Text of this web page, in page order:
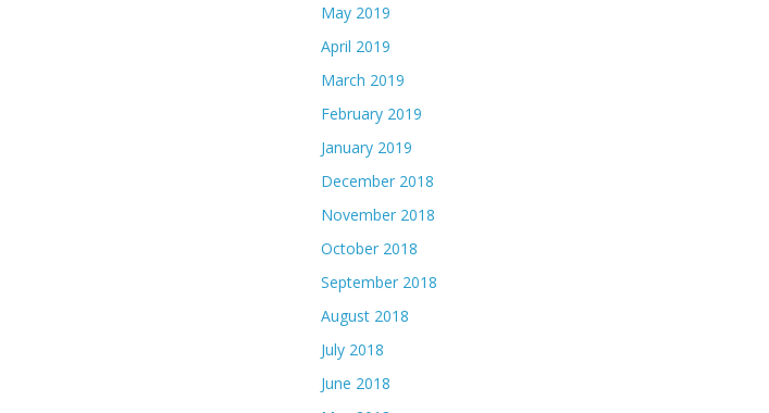
May 2019
April 2019
March 2019
February 2019
January 2019
December 2018
November 2018
October 2018
September 2018
August 2018
July 2018
June 2018